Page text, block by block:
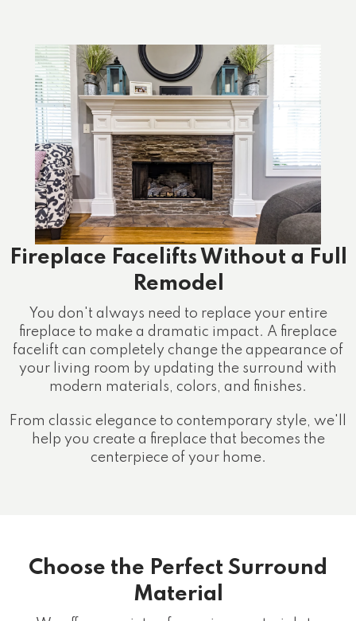
Fireplace Facelifts Without a Full
Remodel
You don't always need to replace your entire
fireplace to make a dramatic impact. A fireplace
facelift can completely change the appearance of
your living room by updating the surround with
modern materials, colors, and finishes.
From classic elegance to contemporary style, we'll
help you create a fireplace that becomes the
centerpiece of your home.
Choose the Perfect Surround
Material